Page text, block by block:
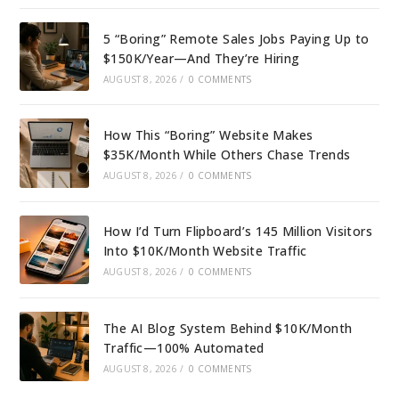
5 “Boring” Remote Sales Jobs Paying Up to
$150K/Year—And They’re Hiring
AUGUST 8, 2026 / 0 COMMENTS
How This “Boring” Website Makes
$35K/Month While Others Chase Trends
AUGUST 8, 2026 / 0 COMMENTS
How I’d Turn Flipboard’s 145 Million Visitors
Into $10K/Month Website Traffic
AUGUST 8, 2026 / 0 COMMENTS
The AI Blog System Behind $10K/Month
Traffic—100% Automated
AUGUST 8, 2026 / 0 COMMENTS